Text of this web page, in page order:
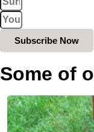
Subscribe Now
Some of